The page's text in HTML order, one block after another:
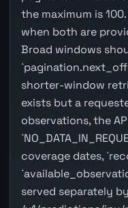
the maximum is
when both are
Broad windows
shorter-window
exists but a
observations, the
coverage dates,
served separately by